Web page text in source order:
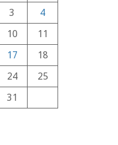
3
4
10
11
17
18
24
25
31